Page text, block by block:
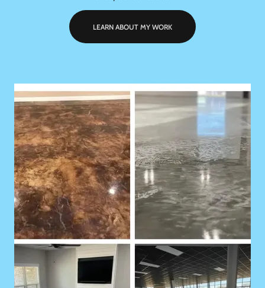
LEARN ABOUT MY WORK